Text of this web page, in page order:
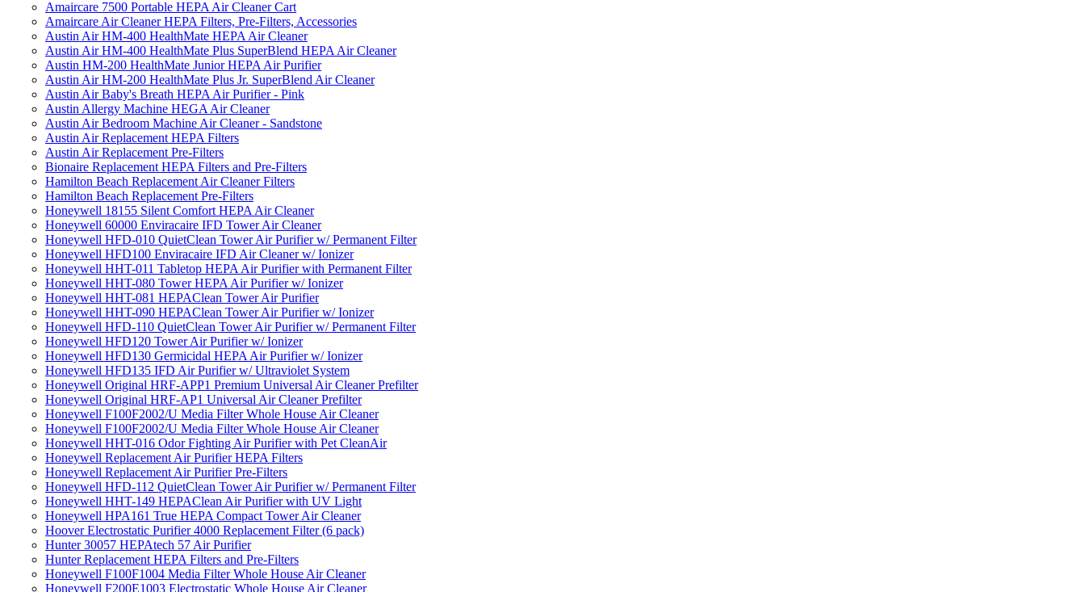
Amaircare 7500 Portable HEPA Air Cleaner Cart
Amaircare Air Cleaner HEPA Filters, Pre-Filters, Accessories
Austin Air HM-400 HealthMate HEPA Air Cleaner
Austin Air HM-400 HealthMate Plus SuperBlend HEPA Air Cleaner
Austin HM-200 HealthMate Junior HEPA Air Purifier
Austin Air HM-200 HealthMate Plus Jr. SuperBlend Air Cleaner
Austin Air Baby's Breath HEPA Air Purifier - Pink
Austin Allergy Machine HEGA Air Cleaner
Austin Air Bedroom Machine Air Cleaner - Sandstone
Austin Air Replacement HEPA Filters
Austin Air Replacement Pre-Filters
Bionaire Replacement HEPA Filters and Pre-Filters
Hamilton Beach Replacement Air Cleaner Filters
Hamilton Beach Replacement Pre-Filters
Honeywell 18155 Silent Comfort HEPA Air Cleaner
Honeywell 60000 Enviracaire IFD Tower Air Cleaner
Honeywell HFD-010 QuietClean Tower Air Purifier w/ Permanent Filter
Honeywell HFD100 Enviracaire IFD Air Cleaner w/ Ionizer
Honeywell HHT-011 Tabletop HEPA Air Purifier with Permanent Filter
Honeywell HHT-080 Tower HEPA Air Purifier w/ Ionizer
Honeywell HHT-081 HEPAClean Tower Air Purifier
Honeywell HHT-090 HEPAClean Tower Air Purifier w/ Ionizer
Honeywell HFD-110 QuietClean Tower Air Purifier w/ Permanent Filter
Honeywell HFD120 Tower Air Purifier w/ Ionizer
Honeywell HFD130 Germicidal HEPA Air Purifier w/ Ionizer
Honeywell HFD135 IFD Air Purifier w/ Ultraviolet System
Honeywell Original HRF-APP1 Premium Universal Air Cleaner Prefilter
Honeywell Original HRF-AP1 Universal Air Cleaner Prefilter
Honeywell F100F2002/U Media Filter Whole House Air Cleaner
Honeywell F100F2002/U Media Filter Whole House Air Cleaner
Honeywell HHT-016 Odor Fighting Air Purifier with Pet CleanAir
Honeywell Replacement Air Purifier HEPA Filters
Honeywell Replacement Air Purifier Pre-Filters
Honeywell HFD-112 QuietClean Tower Air Purifier w/ Permanent Filter
Honeywell HHT-149 HEPAClean Air Purifier with UV Light
Honeywell HPA161 True HEPA Compact Tower Air Cleaner
Hoover Electrostatic Purifier 4000 Replacement Filter (6 pack)
Hunter 30057 HEPAtech 57 Air Purifier
Hunter Replacement HEPA Filters and Pre-Filters
Honeywell F100F1004 Media Filter Whole House Air Cleaner
Honeywell F200E1003 Electrostatic Whole House Air Cleaner